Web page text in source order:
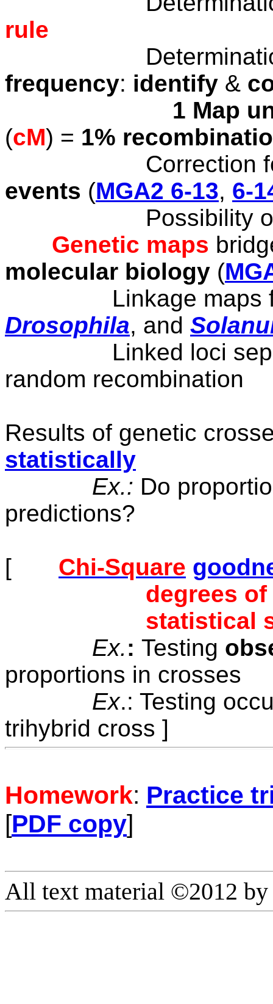
rule
frequency: identify &
1 Map
(cM) = 1%
Correction
events (MGA2 6-13, 6-
Possibility
Genetic maps
molecular biology (
Linkage maps
Drosophila, and
Linked loci
random recombination
Results of genetic
statistically
Ex.: Do
predictions?
[ Chi-Square
degrees
statistical
Ex.: Testing
proportions in crosses
Ex.: Testing
trihybrid cross ]
Homework: Practice
[PDF copy]
All text material ©2012